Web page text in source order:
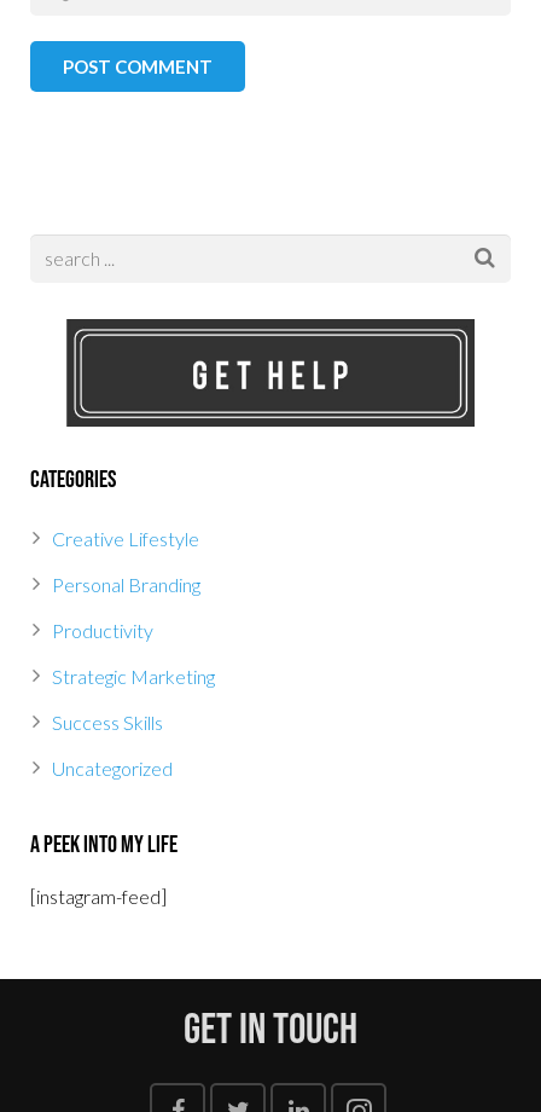
Categories
Creative Lifestyle
Personal Branding
Productivity
Strategic Marketing
Success Skills
Uncategorized
A Peek Into My Life
[instagram-feed]
Get In Touch